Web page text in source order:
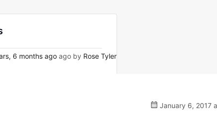
6 months ago ago by Rose Tyler
January 6, 2017